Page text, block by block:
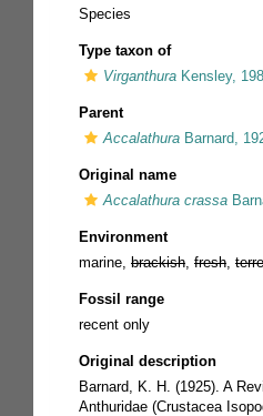
Species
Type taxon of
Virganthura Kensley,
Parent
Accalathura Barnard,
Original name
Accalathura crassa
Environment
marine, brackish fresh
Fossil range
recent only
Original description
Barnard, K. H. (1925). A
Anthuridae (Crustacea